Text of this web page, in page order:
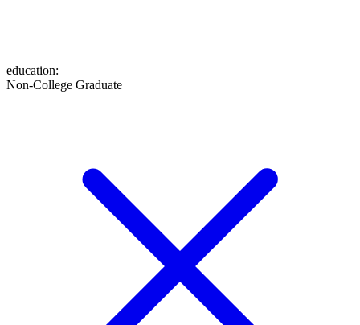
education:
Non-College Graduate